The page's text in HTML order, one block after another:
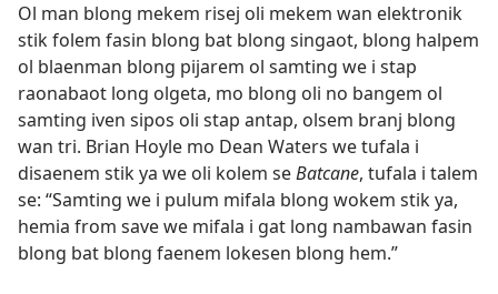
Ol man blong mekem risej oli mekem wan elektronik
stik folem fasin blong bat blong singaot, blong halpem
ol blaenman blong pijarem ol samting we i stap
raonabaot long olgeta, mo blong oli no bangem ol
samting iven sipos oli stap antap, olsem branj blong
wan tri. Brian Hoyle mo Dean Waters we tufala i
disaenem stik ya we oli kolem seBatcane, tufala i talem
se: “Samting we i pulum mifala blong wokem stik ya,
hemia from save we mifala i gat long nambawan fasin
blong bat blong faenem lokesen blong hem.”